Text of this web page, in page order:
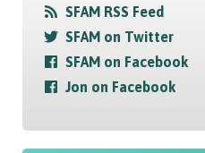
SFAM RSS Feed
SFAM on Twitter
SFAM on Facebook
Jon on Facebook